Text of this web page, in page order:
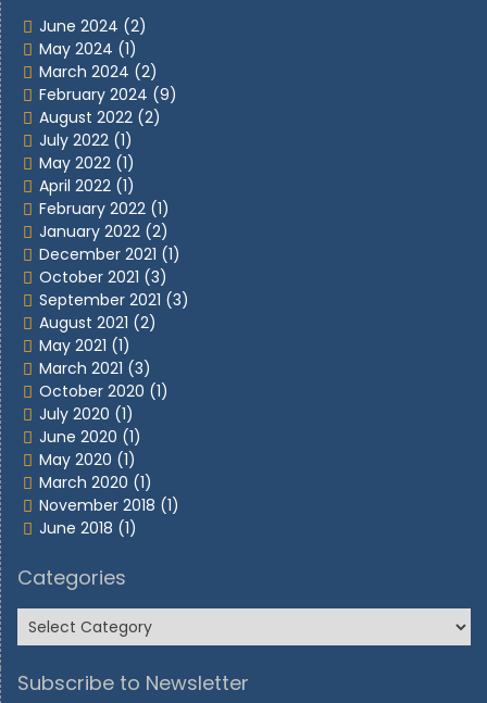
June 2024 (2)
May 2024 (1)
March 2024 (2)
February 2024 (9)
August 2022 (2)
July 2022 (1)
May 2022 (1)
April 2022 (1)
February 2022 (1)
January 2022 (2)
December 2021 (1)
October 2021 (3)
September 2021 (3)
August 2021 (2)
May 2021 (1)
March 2021 (3)
October 2020 (1)
July 2020 (1)
June 2020 (1)
May 2020 (1)
March 2020 (1)
November 2018 (1)
June 2018 (1)
Categories
Subscribe to Newsletter